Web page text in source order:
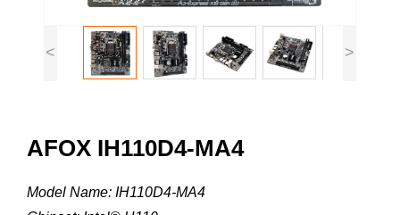
< >
AFOX IH110D4-MA4
Model Name: IH110D4-MA4